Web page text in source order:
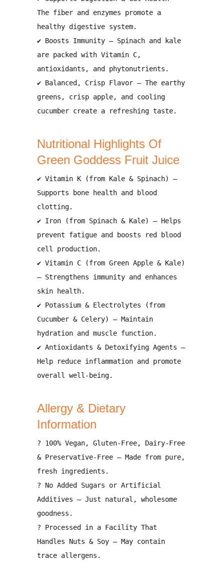
The fiber and enzymes promote a
healthy digestive system.
✔ Boosts Immunity– Spinach and kale
are packed with Vitamin C,
antioxidants, and phytonutrients .
✔ Balanced, Crisp Flavor– The earthy
greens, crisp apple, and cooling
cucumbercreate a refreshing taste.
Nutritional Highlights Of
Green Goddess Fruit Juice
✔ Vitamin K (from Kale & Spinach)
–
Supports
bone health and blood
clotting.
✔ Iron (from Spinach & Kale)
– Helps
prevent fatigue and boosts red blood
cell production.
✔ Vitamin C (from Green Apple & Kale)
– Strengthens immunity and enhances
skin health.
✔ Potassium & Electrolytes (from
Cucumber & Celery)
– Maintain
hydration and muscle function.
✔ Antioxidants & Detoxifying Agents –
Help
reduce inflammation and promote
overall well-being.
Allergy & Dietary
Information
? 100% Vegan, Gluten-Free, Dairy-Free
& Preservative-Free– Made from pure,
fresh ingredients.
? No Added Sugars or Artificial
Additives – Just natural, wholesome
goodness.
? Processed in a Facility That
Handles Nuts & Soy– May contain
trace allergens.